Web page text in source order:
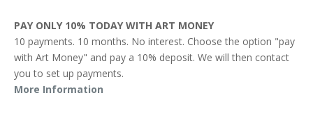
PAY ONLY 10% TODAY WITH ART MONEY
10 payments. 10 months. No interest. Choose the option "pay
with Art Money" and pay a 10% deposit. We will then contact
you to set up payments.
More Information